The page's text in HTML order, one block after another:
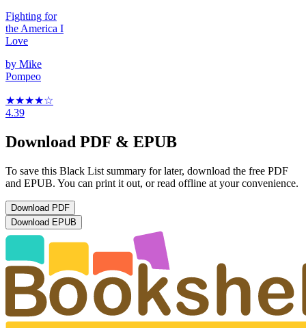
Fighting for
the America I
Love
by Mike
Pompeo
★★★★☆
4.39
Download PDF & EPUB
To save this Black List summary for later, download the free PDF
and EPUB. You can print it out, or read offline at your convenience.
Download PDF
Download EPUB